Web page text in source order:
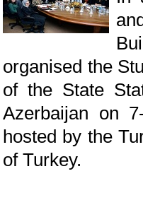
organised the
of the State
Azerbaijan on
hosted by the
of Turkey.